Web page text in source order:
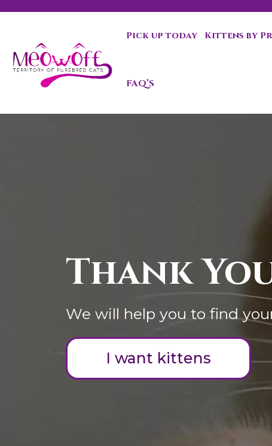
Pick up today Kittens by
FAQ’S
Thank
We will help you to find
I want kittens